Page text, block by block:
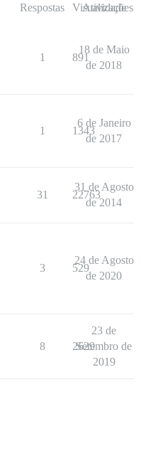
Respostas Visualizações
Atividade
1 891
18 de Maio
de 2018
1 1343
6 de Janeiro
de 2017
31 22763
31 de Agosto
de 2014
3 529
24 de Agosto
de 2020
8 2629
23 de
Setembro de
2019